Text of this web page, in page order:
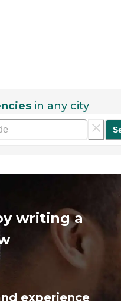
in any city
writing a
experience